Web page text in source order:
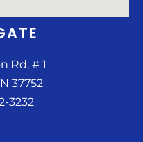
Rd, # 1
37752
3232